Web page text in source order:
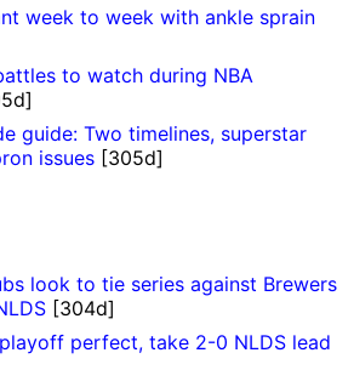
week to week with ankle sprain
to watch during NBA
guide: Two timelines, superstar
issues [305d]
look to tie series against Brewers
[304d]
perfect, take 2-0 NLDS lead